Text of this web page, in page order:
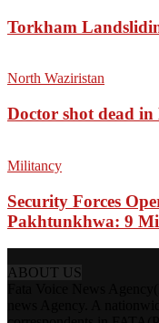
Torkham
North Waziristan
Doctor shot dead
Militancy
Security Forces
Pakhtunkhwa: 9
ABOUT US